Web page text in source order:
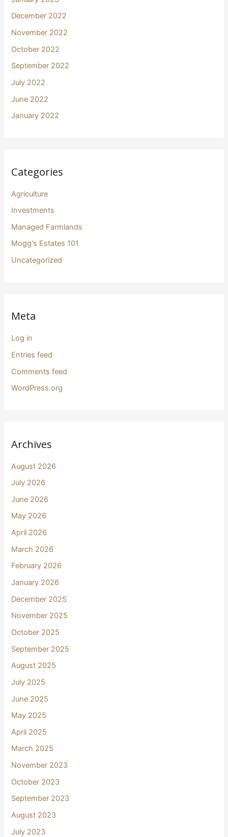
December 2022
November 2022
October 2022
September 2022
July 2022
June 2022
January 2022
Categories
Agriculture
Investments
Managed Farmlands
Mogg's Estates 101
Uncategorized
Meta
Log in
Entries feed
Comments feed
WordPress.org
Archives
August 2026
July 2026
June 2026
May 2026
April 2026
March 2026
February 2026
January 2026
December 2025
November 2025
October 2025
September 2025
August 2025
July 2025
June 2025
May 2025
April 2025
March 2025
November 2023
October 2023
September 2023
August 2023
July 2023